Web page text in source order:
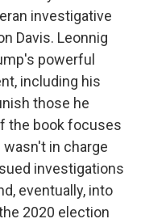
investigative
Davis. Leonnig
powerful
including his
those he
the book focuses
wasn't in charge
investigations
eventually, into
2020 election